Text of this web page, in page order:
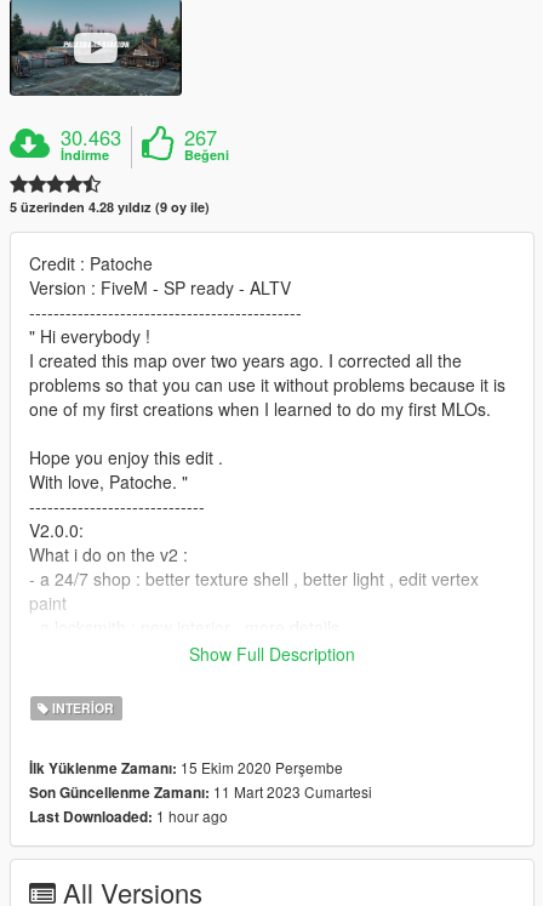
30.463
İndirme
267
Beğeni
5 üzerinden 4.28 yıldız (9 oy ile)
Credit : Patoche
Version : FiveM - SP ready - ALTV
---------------------------------------------
" Hi everybody !
I created this map over two years ago. I corrected all the
problems so that you can use it without problems because it is
one of my first creations when I learned to do my first MLOs.
Hope you enjoy this edit .
With love, Patoche. "
-----------------------------
V2.0.0:
What i do on the v2 :
- a 24/7 shop : better texture shell , better light , edit vertex
paint
- a WC : new public WC , edit vertex paint
- add a ALT-V version
- new file organisation
V1.0.1:
What can you find :
- a 24/7 shop
- a locksmith shop
- a auto repair
Show Full Description
INTERIOR
İlk Yüklenme Zamanı: 15 Ekim 2020 Perşembe
Son Güncellenme Zamanı: 11 Mart 2023 Cumartesi
Last Downloaded: 1 hour ago
All Versions